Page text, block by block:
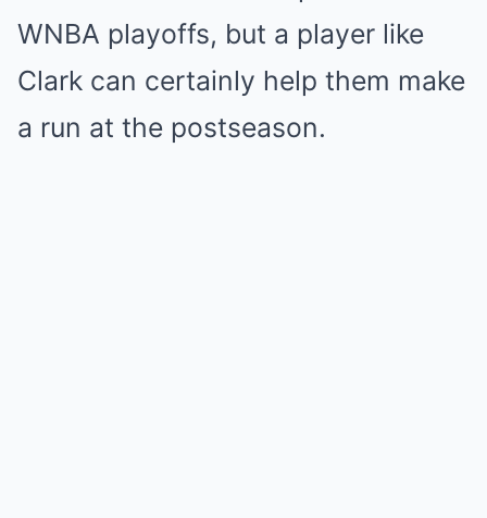
WNBA playoffs, but a player like
Clark can certainly help them make
a run at the postseason.